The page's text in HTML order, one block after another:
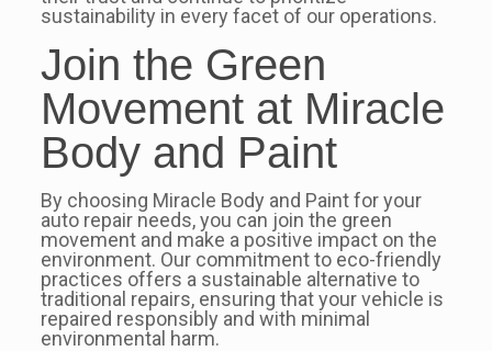
sustainability in every facet of our operations.
Join the Green
Movement at Miracle
Body and Paint
By choosing Miracle Body and Paint for your
auto repair needs, you can join the green
movement and make a positive impact on the
environment. Our commitment to eco-friendly
practices offers a sustainable alternative to
traditional repairs, ensuring that your vehicle is
repaired responsibly and with minimal
environmental harm.